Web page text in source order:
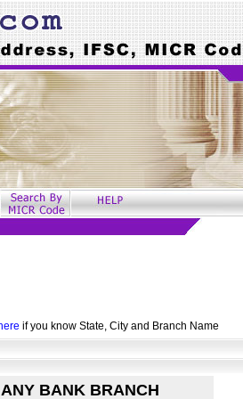
if you know State, City and Branch Name
BANK BRANCH